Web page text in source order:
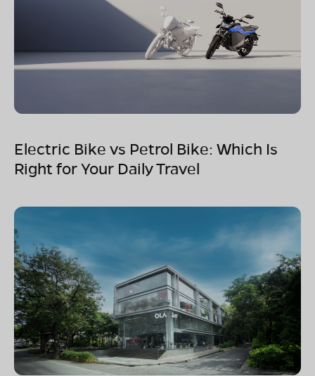
Electric Bike vs Petrol Bike: Which Is
Right for Your Daily Travel